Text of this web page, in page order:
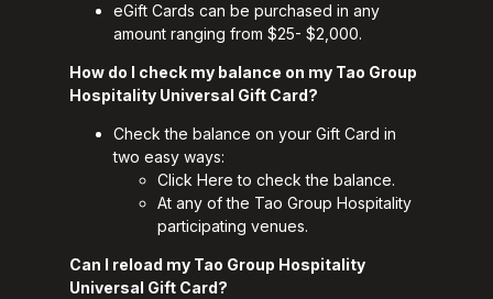
eGift Cards can be purchased in any
amount ranging from $25- $2,000.
How do I check my balance on my Tao Group
Hospitality Universal Gift Card?
Check the balance on your Gift Card in
two easy ways:
Click Here to check the balance.
At any of the Tao Group Hospitality
participating venues.
Can I reload my Tao Group Hospitality
Universal Gift Card?